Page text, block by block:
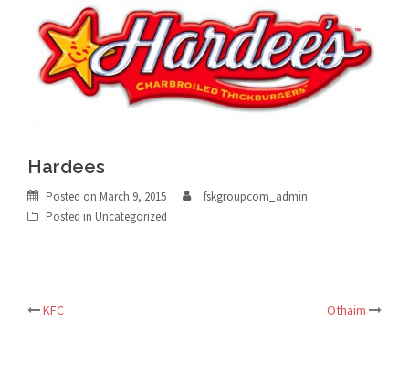
Hardees
Posted on March 9, 2015
fskgroupcom_admin
Posted in Uncategorized
Post
KFC Othaim